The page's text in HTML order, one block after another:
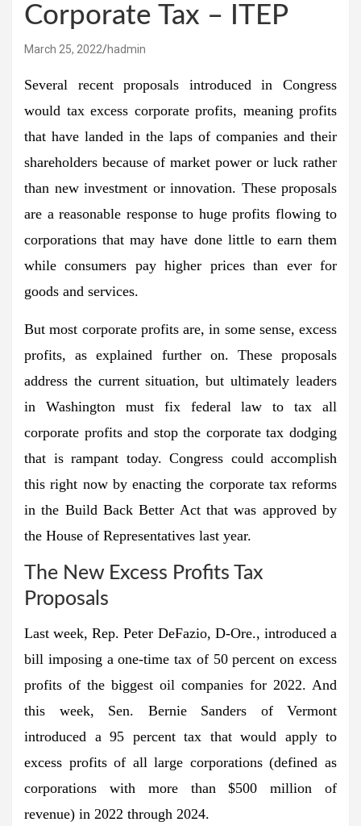
Corporate Tax – ITEP
March 25, 2022 hadmin
Several recent proposals introduced in Congress
would tax excess corporate profits, meaning profits
that have landed in the laps of companies and their
shareholders because of market power or luck rather
than new investment or innovation. These proposals
are a reasonable response to huge profits flowing to
corporations that may have done little to earn them
while consumers pay higher prices than ever for
goods and services.
But most corporate profits are, in some sense, excess
profits, as explained further on. These proposals
address the current situation, but ultimately leaders
in Washington must fix federal law to tax all
corporate profits and stop the corporate tax dodging
that is rampant today. Congress could accomplish
this right now by enacting the corporate tax reforms
in the Build Back Better Act that was approved by
the House of Representatives last year.
The New Excess Profits Tax
Proposals
Last week, Rep. Peter DeFazio, D-Ore., introduced a
bill imposing a one-time tax of 50 percent on excess
profits of the biggest oil companies for 2022. And
this week, Sen. Bernie Sanders of Vermont
introduced a 95 percent tax that would apply to
excess profits of all large corporations (defined as
corporations with more than $500 million of
revenue) in 2022 through 2024.